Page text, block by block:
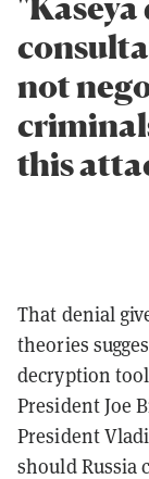
not
this
That denial
theories
decryption
President Joe
President
should Russia